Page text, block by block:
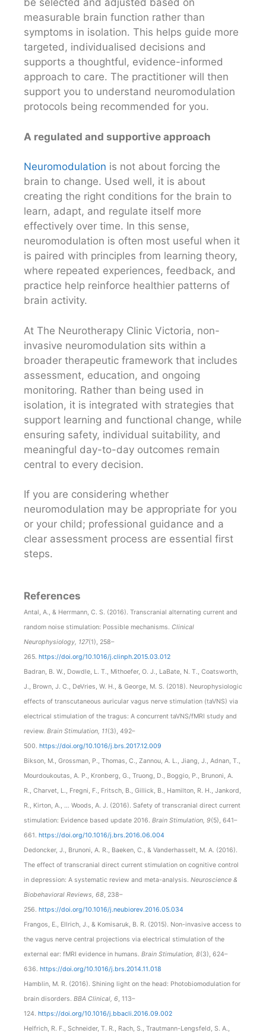
be selected and adjusted based on
measurable brain function rather than
symptoms in isolation. This helps guide more
targeted, individualised decisions and
supports a thoughtful, evidence-informed
approach to care. The practitioner will then
support you to understand neuromodulation
protocols being recommended for you.
A regulated and supportive approach
Neuromodulation is not about forcing the
brain to change. Used well, it is about
creating the right conditions for the brain to
learn, adapt, and regulate itself more
effectively over time. In this sense,
neuromodulation is often most useful when it
is paired with principles from learning theory,
where repeated experiences, feedback, and
practice help reinforce healthier patterns of
brain activity.
At The Neurotherapy Clinic Victoria, non-
invasive neuromodulation sits within a
broader therapeutic framework that includes
assessment, education, and ongoing
monitoring. Rather than being used in
isolation, it is integrated with strategies that
support learning and functional change, while
ensuring safety, individual suitability, and
meaningful day-to-day outcomes remain
central to every decision.
If you are considering whether
neuromodulation may be appropriate for you
or your child; professional guidance and a
clear assessment process are essential first
steps.
References
Antal, A., & Herrmann, C. S. (2016). Transcranial alternating current and
random noise stimulation: Possible mechanisms. Clinical
Neurophysiology, 127(1), 258–
265. https://doi.org/10.1016/j.clinph.2015.03.012
Badran, B. W., Dowdle, L. T., Mithoefer, O. J., LaBate, N. T., Coatsworth,
J., Brown, J. C., DeVries, W. H., & George, M. S. (2018). Neurophysiologic
effects of transcutaneous auricular vagus nerve stimulation (taVNS) via
electrical stimulation of the tragus: A concurrent taVNS/fMRI study and
review. Brain Stimulation, 11(3), 492–
500. https://doi.org/10.1016/j.brs.2017.12.009
Bikson, M., Grossman, P., Thomas, C., Zannou, A. L., Jiang, J., Adnan, T.,
Mourdoukoutas, A. P., Kronberg, G., Truong, D., Boggio, P., Brunoni, A.
R., Charvet, L., Fregni, F., Fritsch, B., Gillick, B., Hamilton, R. H., Jankord,
R., Kirton, A., … Woods, A. J. (2016). Safety of transcranial direct current
stimulation: Evidence based update 2016. Brain Stimulation, 9(5), 641–
661. https://doi.org/10.1016/j.brs.2016.06.004
Dedoncker, J., Brunoni, A. R., Baeken, C., & Vanderhasselt, M. A. (2016).
The effect of transcranial direct current stimulation on cognitive control
in depression: A systematic review and meta-analysis. Neuroscience &
Biobehavioral Reviews, 68 , 238–
256. https://doi.org/10.1016/j.neubiorev.2016.05.034
Frangos, E., Ellrich, J., & Komisaruk, B. R. (2015). Non-invasive access to
the vagus nerve central projections via electrical stimulation of the
external ear: fMRI evidence in humans. Brain Stimulation, 8(3), 624–
636. https://doi.org/10.1016/j.brs.2014.11.018
Hamblin, M. R. (2016). Shining light on the head: Photobiomodulation for
brain disorders. BBA Clinical, 6 , 113–
124. https://doi.org/10.1016/j.bbacli.2016.09.002
Helfrich, R. F., Schneider, T. R., Rach, S., Trautmann-Lengsfeld, S. A.,